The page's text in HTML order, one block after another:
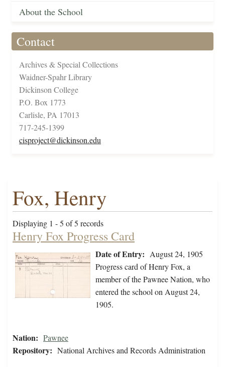
About the School
Contact
Archives & Special Collections
Waidner-Spahr Library
Dickinson College
P.O. Box 1773
Carlisle, PA 17013
717-245-1399
cisproject@dickinson.edu
Fox, Henry
Displaying 1 - 5 of 5 records
Henry Fox Progress Card
Date of Entry: August 24, 1905
Progress card of Henry Fox, a
member of the Pawnee Nation, who
entered the school on August 24,
1905.
Nation: Pawnee
Repository: National Archives and Records Administration